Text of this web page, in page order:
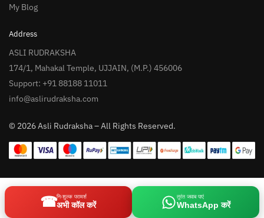
My Blog
Address
ASLI RUDRAKSHA
174/1, Mahakal Temple, UJJAIN, (M.P.) 456006
Support: +91 88188 11011
info@aslirudraksha.com
© 2026 Asli Rudraksha – All Rights Reserved.
☎निःशुल्क परामर्श
अभी कॉल करें
तुरंत जवाब पाएं
WhatsApp करें